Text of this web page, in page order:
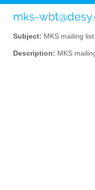
mks-
Subject: MKS mailing
Description: MKS